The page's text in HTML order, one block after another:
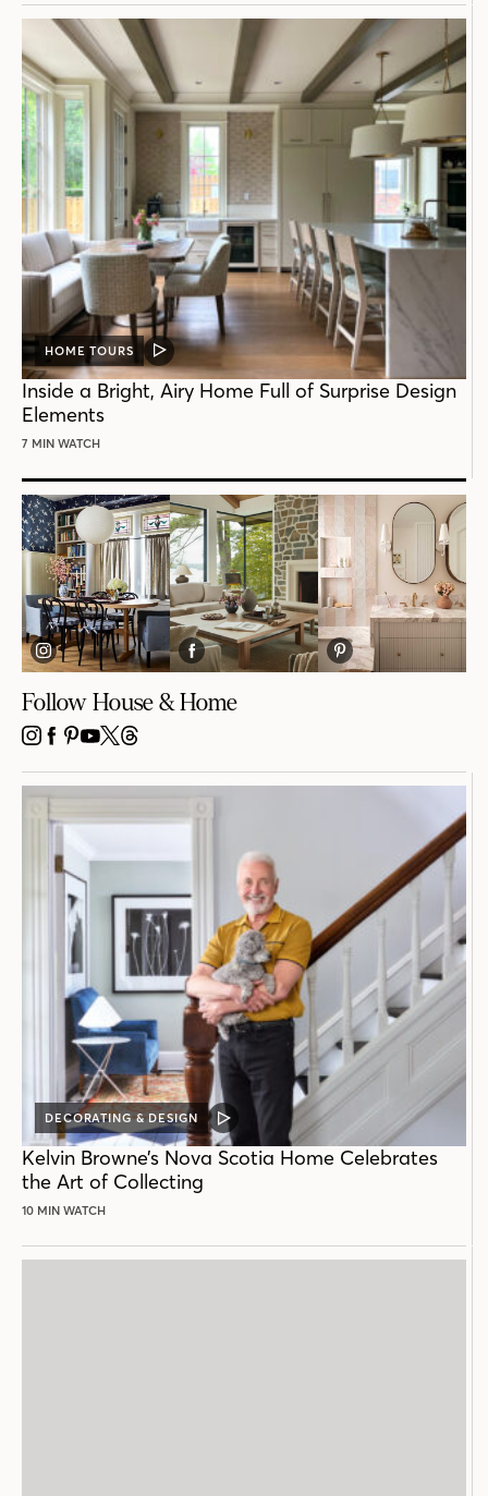
HOME TOURS
VIDEO
POST
Inside a Bright, Airy Home Full of Surprise Design
Elements
7 MIN WATCH
Follow House & Home
INSTAGRAM
FACEBOOK
PINTEREST
YOUTUBE
X THREADS
DECORATING & DESIGN
VIDEO
POST
Kelvin Browne’s Nova Scotia Home Celebrates
the Art of Collecting
10 MIN WATCH